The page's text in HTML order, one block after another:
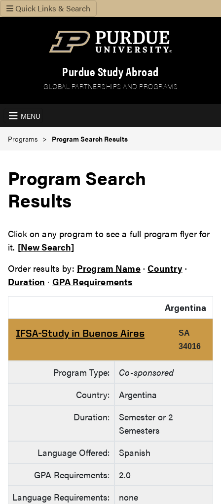
Quick Links & Search
Purdue Study Abroad
GLOBAL PARTNERSHIPS AND PROGRAMS
MENU
Programs Program Search Results
Program Search
Results
Click on any program to see a full program flyer for
it. [New Search]
Order results by: Program Name·Country·
Duration · GPA Requirements
Argentina
IFSA-Study in Buenos Aires
SA
34016
Program Type:
Co-sponsored
Country:
Argentina
Duration:
Semester or 2
Semesters
Language Offered:
Spanish
GPA Requirements:
2.0
Language Requirements:
none